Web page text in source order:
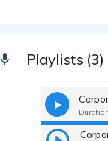
Playlists (3)